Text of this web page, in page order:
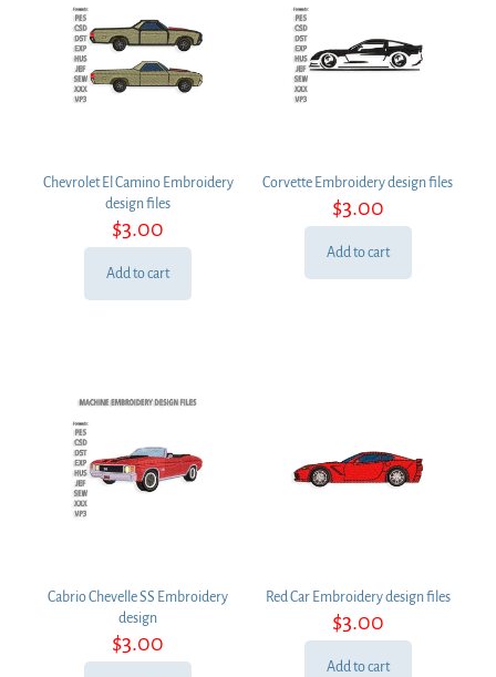
Chevrolet El Camino Embroidery
design files
$3.00
Add to cart
Corvette Embroidery design files
$3.00
Add to cart
Cabrio Chevelle SS Embroidery
design
$3.00
Red Car Embroidery design files
$3.00
Add to cart